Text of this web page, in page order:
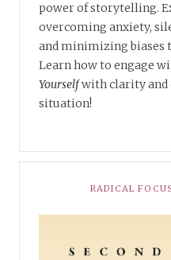
power of storytelling.
overcoming anxiety,
and minimizing biases
Learn how to engage
Yourselfwith clarity and
situation!
RADICAL